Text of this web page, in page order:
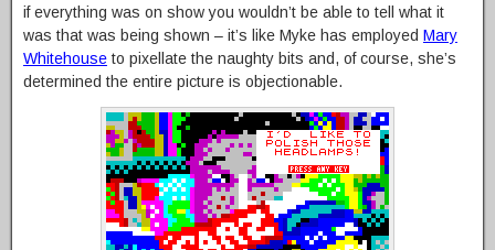
if everything was on show you wouldn’t be able to tell what it
was that was being shown – it’s like Myke has employed Mary
Whitehouse to pixellate the naughty bits and, of course, she’s
determined the entire picture is objectionable.